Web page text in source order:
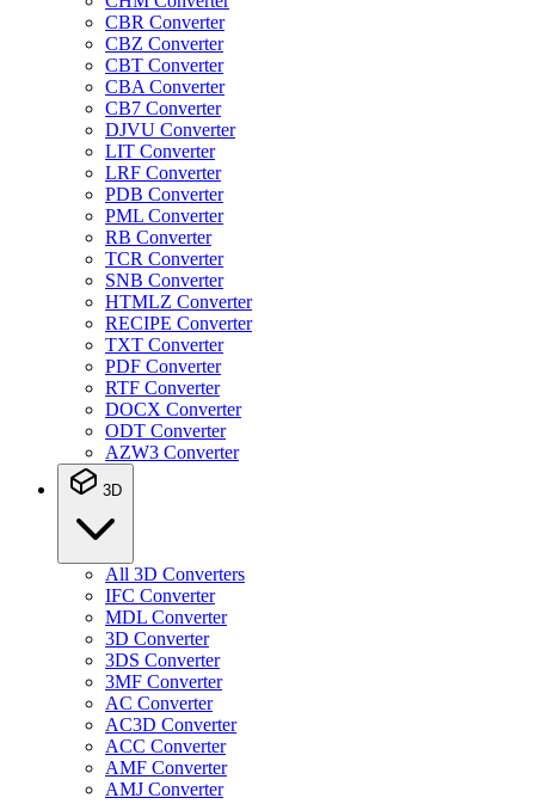
CBR Converter
CBZ Converter
CBT Converter
CBA Converter
CB7 Converter
DJVU Converter
LIT Converter
LRF Converter
PDB Converter
PML Converter
RB Converter
TCR Converter
SNB Converter
HTMLZ Converter
RECIPE Converter
TXT Converter
PDF Converter
RTF Converter
DOCX Converter
ODT Converter
AZW3 Converter
3D
All 3D Converters
IFC Converter
MDL Converter
3D Converter
3DS Converter
3MF Converter
AC Converter
AC3D Converter
ACC Converter
AMF Converter
AMJ Converter